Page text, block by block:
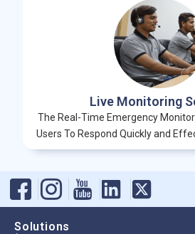
Live Monitoring
The Real-Time Emergency
Users To Respond Quickly and
Solutions